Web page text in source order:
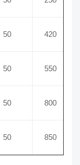
50 420
50 550
50 800
50 850